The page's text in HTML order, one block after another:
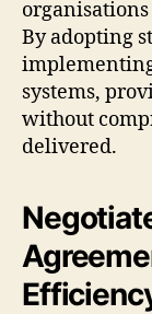
By adopting
systems,
without
delivered.